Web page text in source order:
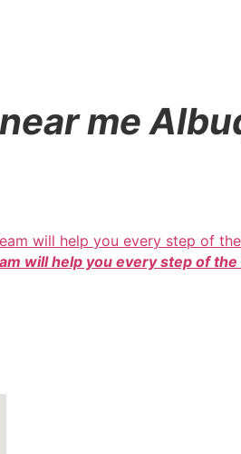
me
will help you every step of